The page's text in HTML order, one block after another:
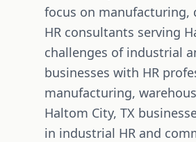
focus on
HR consultants serving
challenges of industrial
businesses with HR
manufacturing,
Haltom City, TX
in industrial HR and